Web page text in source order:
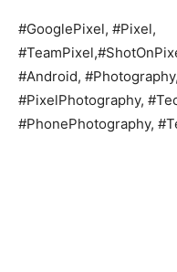
#GooglePixel, #Pixel,
#Android,
#PixelPhotography,
#PhonePhotography,